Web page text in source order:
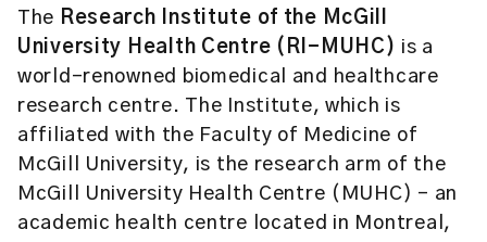
The Research Institute of the McGill
University Health Centre (RI-MUHC) is a
world-renowned biomedical and healthcare
research centre. The Institute, which is
affiliated with the Faculty of Medicine of
McGill University, is the research arm of the
McGill University Health Centre (MUHC) – an
academic health centre located in Montreal,